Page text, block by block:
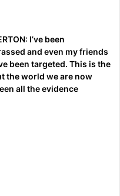
I’ve been
and even my friends
been targeted. This is the
the world we are now
all the evidence